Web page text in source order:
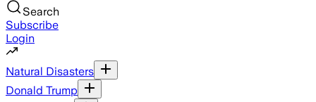
Search
Subscribe
Login
Natural Disasters
Donald Trump